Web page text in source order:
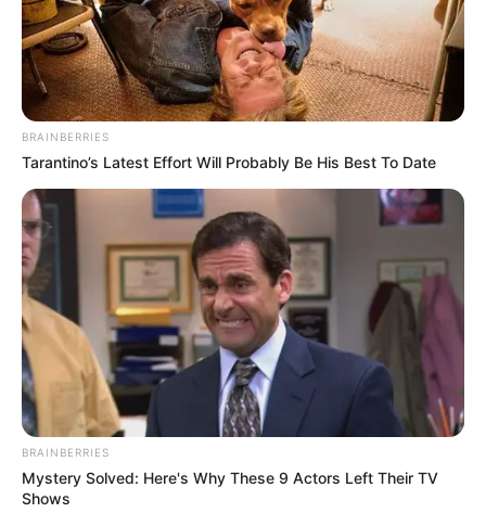
BRAINBERRIES
Tarantino’s Latest Effort Will Probably Be His Best To Date
BRAINBERRIES
Mystery Solved: Here's Why These 9 Actors Left Their TV
Shows